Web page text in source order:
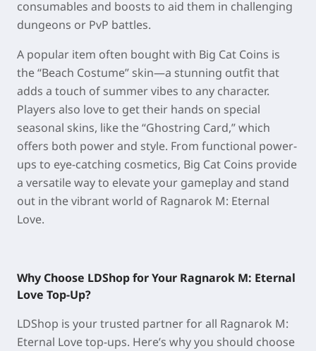
consumables and boosts to aid them in challenging
dungeons or PvP battles.
A popular item often bought with Big Cat Coins is
the “Beach Costume” skin—a stunning outfit that
adds a touch of summer vibes to any character.
Players also love to get their hands on special
seasonal skins, like the “Ghostring Card,” which
offers both power and style. From functional power-
ups to eye-catching cosmetics, Big Cat Coins provide
a versatile way to elevate your gameplay and stand
out in the vibrant world of Ragnarok M: Eternal
Love.
Why Choose LDShop for Your Ragnarok M: Eternal
Love Top-Up?
LDShop is your trusted partner for all Ragnarok M:
Eternal Love top-ups. Here’s why you should choose